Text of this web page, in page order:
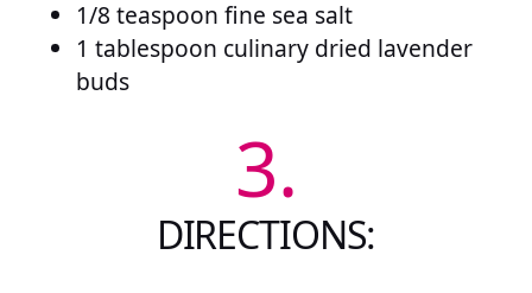
1/8 teaspoon fine sea salt
1 tablespoon culinary dried lavender
buds
3.
DIRECTIONS: